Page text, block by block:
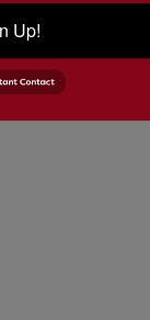
Privacy Policy
Up!